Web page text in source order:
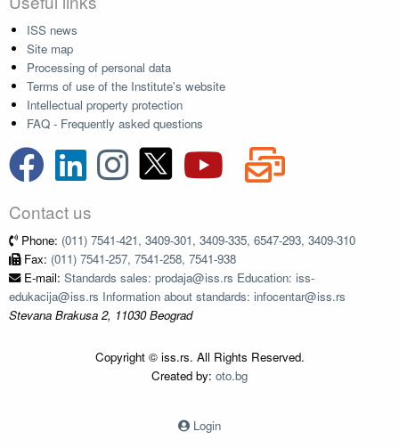
ISS news
Site map
Processing of personal data
Terms of use of the Institute's website
Intellectual property protection
FAQ - Frequently asked questions
Contact us
Phone: (011) 7541-421, 3409-301, 3409-335, 6547-293, 3409-310
Fax: (011) 7541-257, 7541-258, 7541-938
E-mail: Standards sales: prodaja@iss.rs Education: iss-
edukacija@iss.rs Information about standards: infocentar@iss.rs
Stevana Brakusa 2, 11030 Beograd
Copyright © iss.rs. All Rights Reserved.
Created by: oto.bg
Login